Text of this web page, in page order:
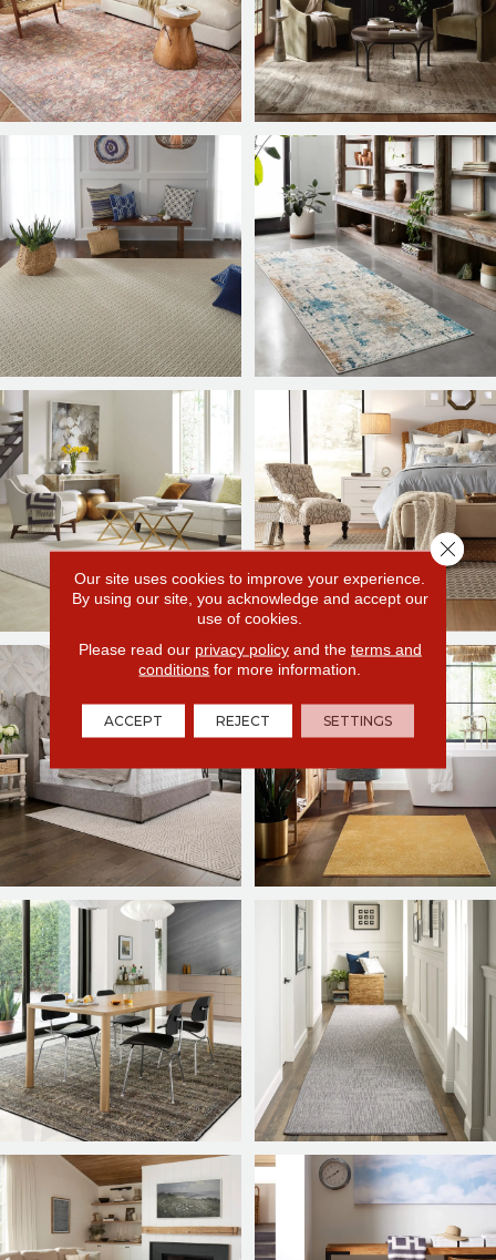
Our site uses cookies to improve your experience.
By using our site, you acknowledge and accept our
use of cookies.
Please read our privacy policyand the terms and
conditions for more information.
ACCEPT REJECT SETTINGS
Close